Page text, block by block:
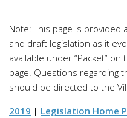
Note: This page is provided
and draft legislation as it
available under “Packet” on
page. Questions regarding
should be directed to the
2019 | Legislation Home